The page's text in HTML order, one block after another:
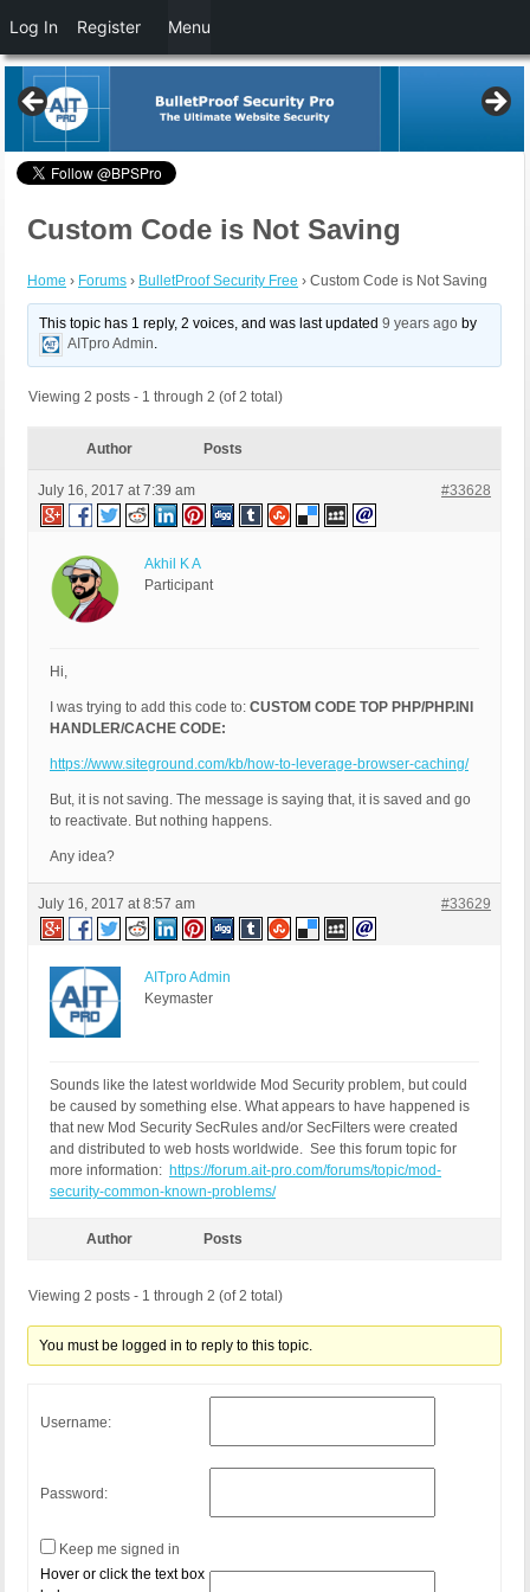
Custom Code is Not Saving
Home › Forums › BulletProof Security Free › Custom Code is Not Saving
This topic has 1 reply, 2 voices, and was last updated9 years ago by
AITpro Admin.
Viewing 2 posts - 1 through 2 (of 2 total)
Author Posts
July 16, 2017 at 7:39 am #33628
Akhil K A
Participant
Hi,
I was trying to add this code to: CUSTOM CODE TOP PHP/PHP.INI
HANDLER/CACHE CODE:
https://www.siteground.com/kb/how-to-leverage-browser-caching/
But, it is not saving. The message is saying that, it is saved and go
to reactivate. But nothing happens.
Any idea?
July 16, 2017 at 8:57 am #33629
AITpro Admin
Keymaster
Sounds like the latest worldwide Mod Security problem, but could
be caused by something else. What appears to have happened is
that new Mod Security SecRules and/or SecFilters were created
and distributed to web hosts worldwide. See this forum topic for
more information: https://forum.ait-pro.com/forums/topic/mod-
security-common-known-problems/
Author Posts
Viewing 2 posts - 1 through 2 (of 2 total)
You must be logged in to reply to this topic.
Username:
Password:
Keep me signed in
Hover or click the text box
Log In Register Menu